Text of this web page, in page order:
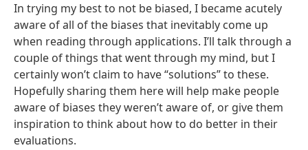
In trying my best to not be biased, I became acutely
aware of all of the biases that inevitably come up
when reading through applications. I’ll talk through a
couple of things that went through my mind, but I
certainly won’t claim to have “solutions” to these.
Hopefully sharing them here will help make people
aware of biases they weren’t aware of, or give them
inspiration to think about how to do better in their
evaluations.